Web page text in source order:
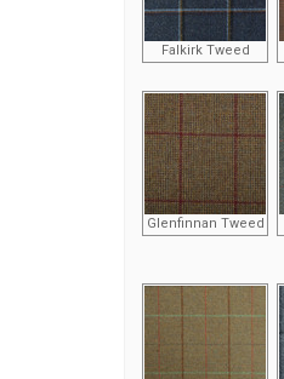
Falkirk Tweed
Glenfinnan Tweed